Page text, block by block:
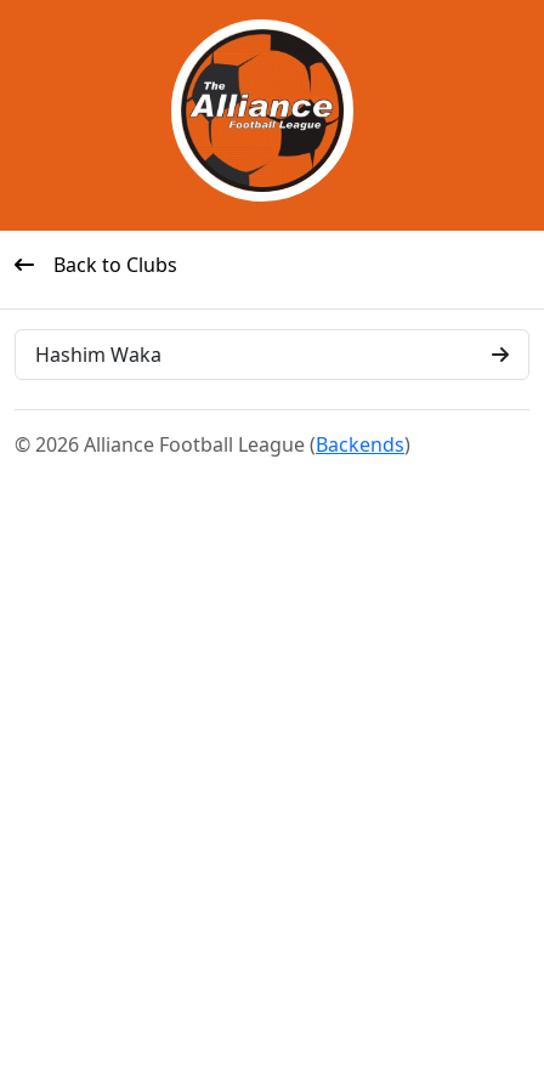
Back to Clubs
Hashim Waka
© 2026 Alliance Football League (Backends)